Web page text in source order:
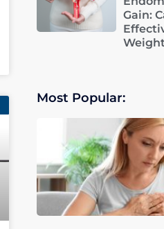
Gain:
Most Popular: